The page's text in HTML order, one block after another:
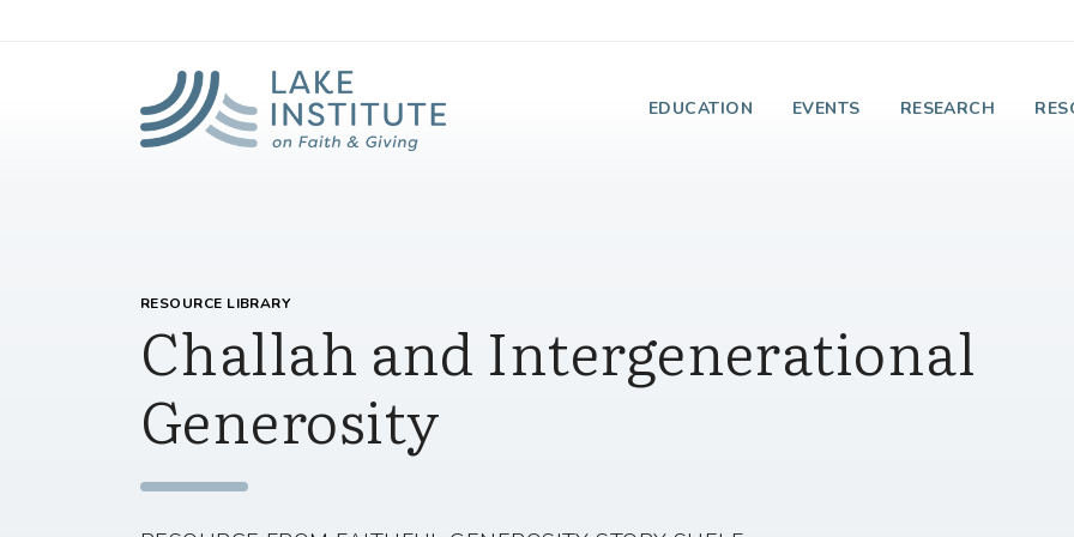
EDUCATION EVENTS RESEARCH
RESOURCE LIBRARY
Challah and Intergenerational
Generosity